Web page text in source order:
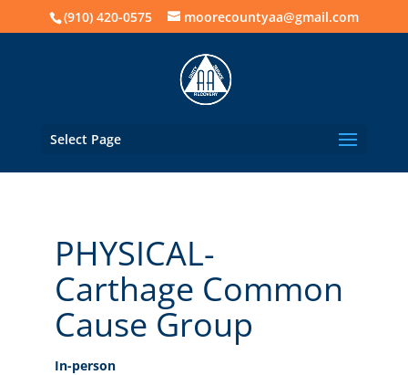
(910) 420-0575 moorecountyaa@gmail.com
Select Page
PHYSICAL-
Carthage Common
Cause Group
In-person